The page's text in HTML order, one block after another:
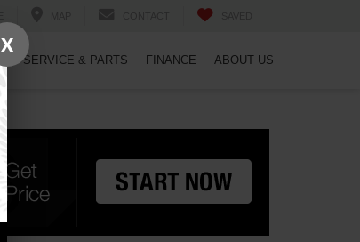
SERVICE & PARTS FINANCE ABOUT US
X